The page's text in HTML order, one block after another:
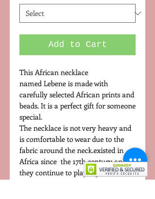
Add to Cart
This African necklace
named Lebene is made with
carefully selected African prints and
beads. It is a perfect gift for someone
special.
The necklace is not very heavy and
is comfortable to wear due to the
fabric around the neck.existed in
Africa since the 17th century and
they continue to play a great role in